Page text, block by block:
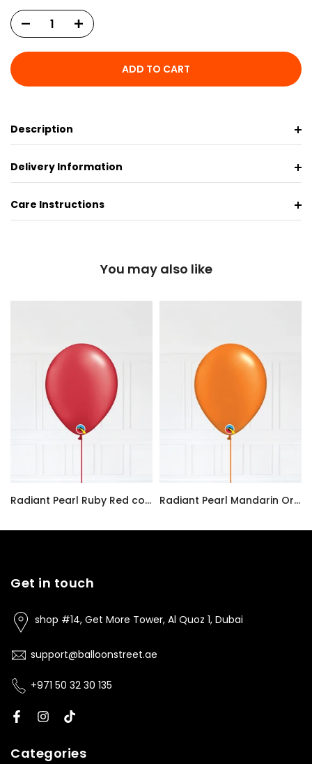
ADD TO CART
Description
Delivery Information
Care Instructions
You may also like
Radiant Pearl Ruby Red color Latex balloon inflated with helium and a matching with 1.5 meter ribbon
Radiant Pearl Mandarin Orange color Latex balloon inflated with helium and a matching with 1.5 meter ribbon
Get in touch
shop #14, Get More Tower, Al Quoz 1, Dubai
support@balloonstreet.ae
+971 50 32 30 135
Categories